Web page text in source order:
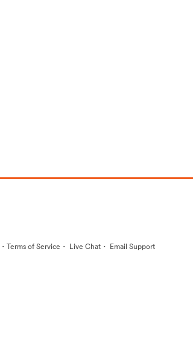
· Terms of Service · Live Chat · Email Support